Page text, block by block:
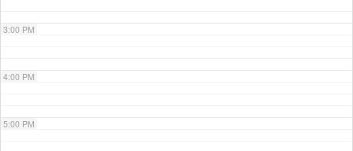
3:00 PM
4:00 PM
5:00 PM